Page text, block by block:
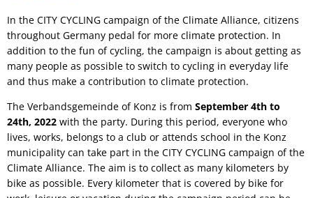
In the CITY CYCLING campaign of the Climate Alliance, citizens
throughout Germany pedal for more climate protection. In
addition to the fun of cycling, the campaign is about getting as
many people as possible to switch to cycling in everyday life
and thus make a contribution to climate protection.
The Verbandsgemeinde of Konz is from September 4th to
24th, 2022 with the party. During this period, everyone who
lives, works, belongs to a club or attends school in the Konz
municipality can take part in the CITY CYCLING campaign of the
Climate Alliance. The aim is to collect as many kilometers by
bike as possible. Every kilometer that is covered by bike for